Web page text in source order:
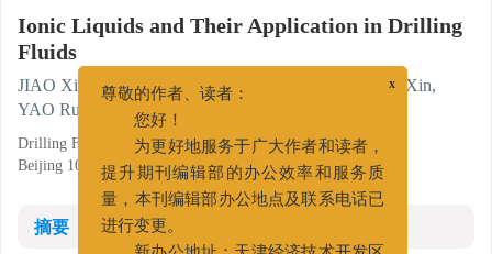
Ionic Liquids and Their Application in Drilling
Fluids
JIAO Xiaoguang, LI Shujiao, ZHANG Xin,
YAO Rugang
FENG Yanlin
Drilling Fluids Company, Greatwall Drilling Company CNPC,
Beijing 100101
摘要
尊敬的作者、读者：
您好！
为更好地服务于广大作者和读者，
提升期刊编辑部的办公效率和服务质
量，本刊编辑部办公地点及联系电话已
进行变更。